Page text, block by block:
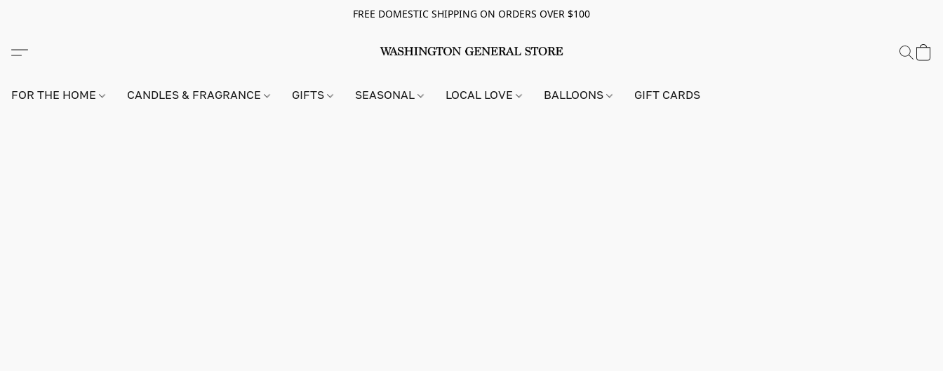
FREE DOMESTIC SHIPPING ON ORDERS OVER $100
FOR THE HOME CANDLES & FRAGRANCE GIFTS SEASONAL LOCAL LOVE BALLOONS GIFT CARDS